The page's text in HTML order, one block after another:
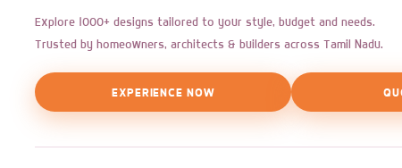
Explore 1000+ designs tailored to your style, budget and needs.
Trusted by homeowners, architects & builders across Tamil Nadu.
EXPERIENCE NOW